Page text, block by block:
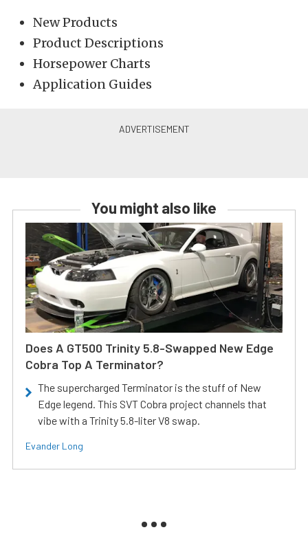
New Products
Product Descriptions
Horsepower Charts
Application Guides
You might also like
Does A GT500 Trinity 5.8-Swapped New Edge
Cobra Top A Terminator?
The supercharged Terminator is the stuff of New
Edge legend. This SVT Cobra project channels that
vibe with a Trinity 5.8-liter V8 swap.
Evander Long